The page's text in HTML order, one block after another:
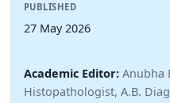
PUBLISHED
27 May 2026
Academic Editor: Anubha
Histopathologist, A.B.